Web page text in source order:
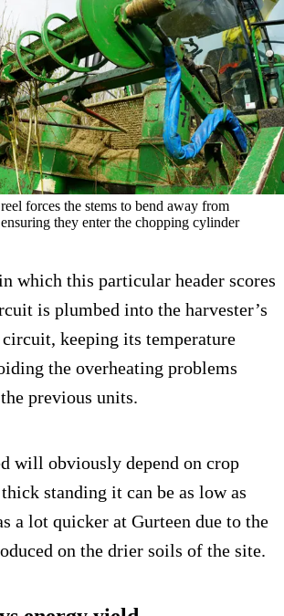
forces the stems to bend away from
they enter the chopping cylinder
which this particular header scores
is plumbed into the harvester’s
keeping its temperature
the overheating problems
previous units.
will obviously depend on crop
standing it can be as low as
a lot quicker at Gurteen due to the
on the drier soils of the site.